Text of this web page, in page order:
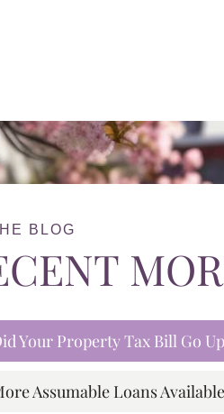
BLOG
Your Property Tax Bill Go
Assumable Loans Available